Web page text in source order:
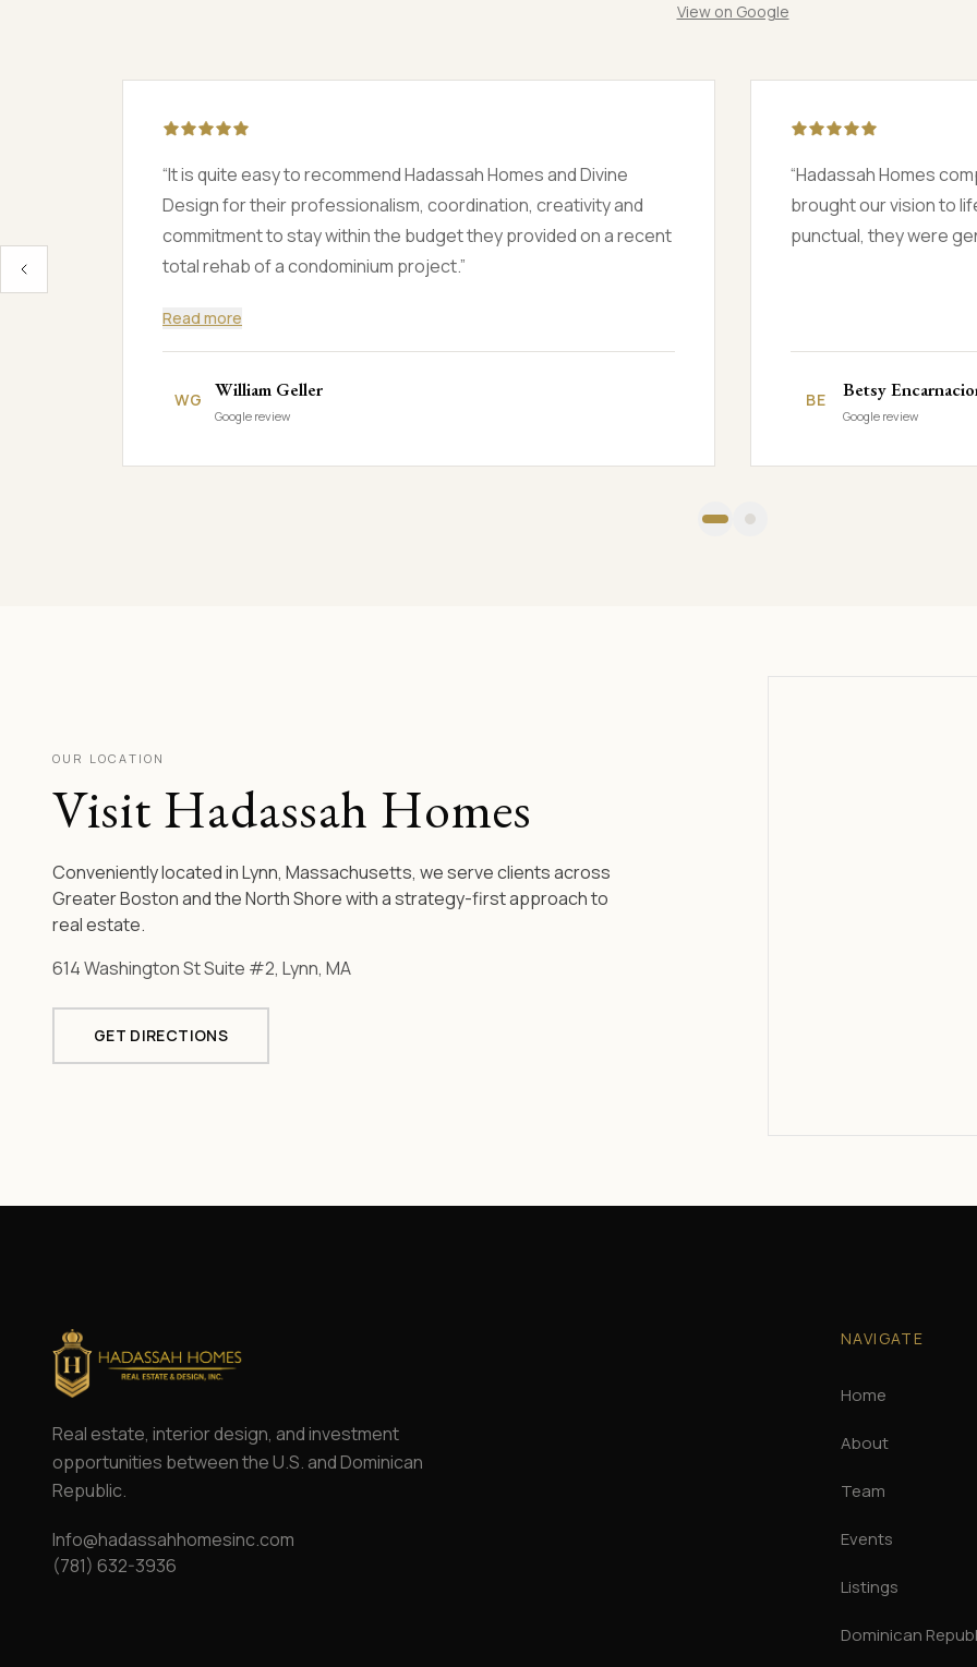
View on Google
“They had only 14 days to remodel the house and worked day
and night to finish the project. I was amazed at the results. They
truly made the house feel like home.”
JR Jean Ronald Ogando
Google review
OUR LOCATION
Visit Hadassah Homes
Conveniently located in Lynn, Massachusetts, we serve clients across
Greater Boston and the North Shore with a strategy-first approach to
real estate.
614 Washington St Suite #2, Lynn, MA
GET DIRECTIONS
Real estate, interior design, and investment
opportunities between the U.S. and Dominican
Republic.
Info@hadassahhomesinc.com
(781) 632-3936
NAVIGATE
Home
About
Team
Events
Listings
Dominican